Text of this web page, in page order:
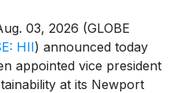
03, 2026 (GLOBE
HII) announced today
appointed vice president
at its Newport